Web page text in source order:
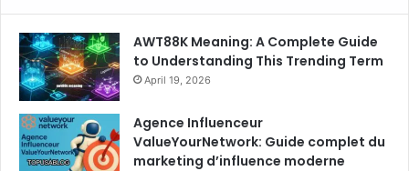
AWT88K Meaning: A Complete Guide
to Understanding This Trending Term
April 19, 2026
Agence Influenceur
ValueYourNetwork: Guide complet du
marketing d’influence moderne